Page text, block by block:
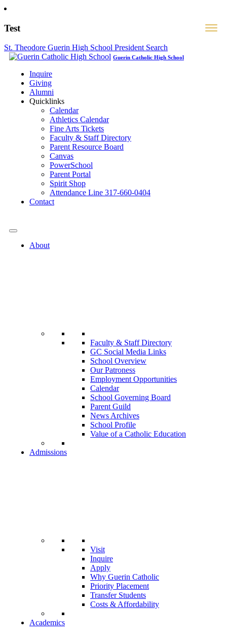
Test
St. Theodore Guerin High School President Search
Guerin Catholic High School
Inquire
Giving
Alumni
Quicklinks
Calendar
Athletics Calendar
Fine Arts Tickets
Faculty & Staff Directory
Parent Resource Board
Canvas
PowerSchool
Parent Portal
Spirit Shop
Attendance Line 317-660-0404
Contact
About
Faculty & Staff Directory
GC Social Media Links
School Overview
Our Patroness
Employment Opportunities
Calendar
School Governing Board
Parent Guild
News Archives
School Profile
Value of a Catholic Education
Admissions
Visit
Inquire
Apply
Why Guerin Catholic
Priority Placement
Transfer Students
Costs & Affordability
Academics